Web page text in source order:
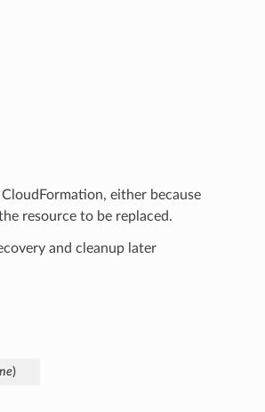
either because
resource to be replaced.
and cleanup later
)